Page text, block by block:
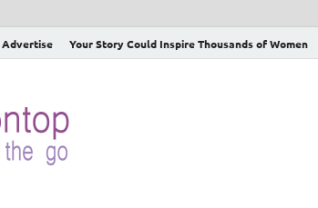
Advertise Your Story Could Inspire Thousands of Women